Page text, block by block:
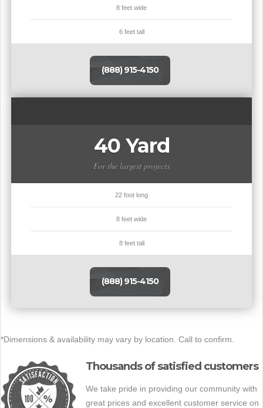
8 feet wide
6 feet tall
(888) 915-4150
40 Yard
For the largest projects
22 foot long
8 feet wide
8 feet tall
(888) 915-4150
*Dimensions & availability may vary by location. Call to confirm.
Thousands of satisfied customers
We take pride in providing our community with
great prices and excellent customer service on